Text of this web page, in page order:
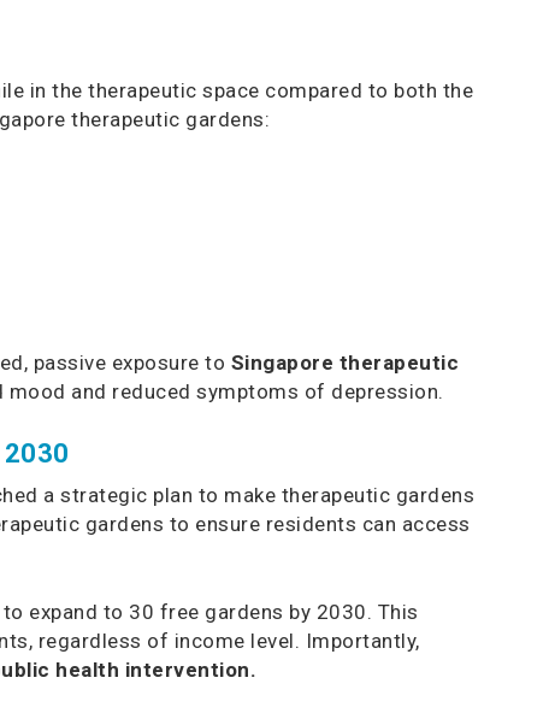
in the therapeutic space compared to both the
therapeutic gardens:
passive exposure to Singapore therapeutic
and reduced symptoms of depression.
a strategic plan to make therapeutic gardens
gardens to ensure residents can access
expand to 30 free gardens by 2030. This
regardless of income level. Importantly,
health intervention.